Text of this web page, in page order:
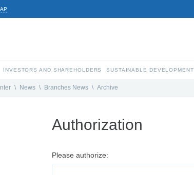
INVESTORS AND SHAREHOLDERS SUSTAINABLE DEVELOPMENT
\ News \ Branches News \ Archive
Authorization
Please authorize: